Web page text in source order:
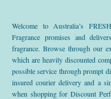
Welcome to Australia’s
Fragrance promises and
fragrance. Browse through our
which are heavily discounted
possible service through prompt
insured courier delivery and a
when shopping for Discount